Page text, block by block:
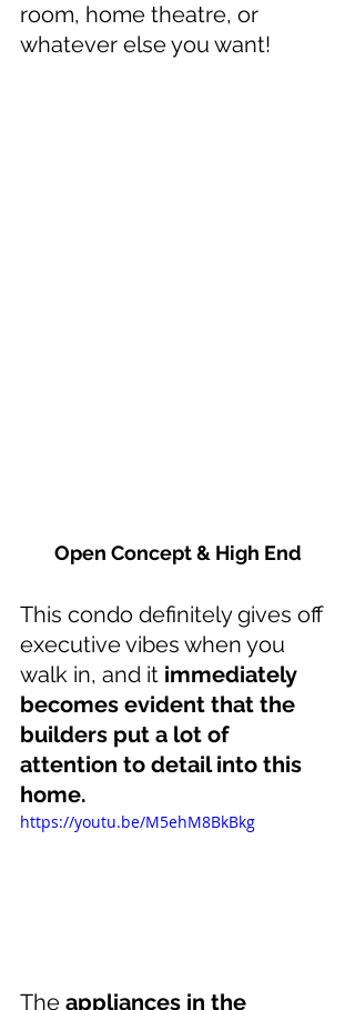
room, home theatre, or
whatever else you want!
Open Concept & High End
This condo definitely gives off
executive vibes when you
walk in, and it immediately
becomes evident that the
builders put a lot of
attention to detail into this
home.
https://youtu.be/M5ehM8BkBkg
The appliances in the